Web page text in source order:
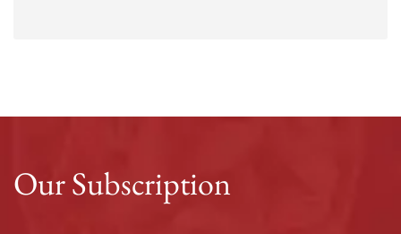
Our Subscription